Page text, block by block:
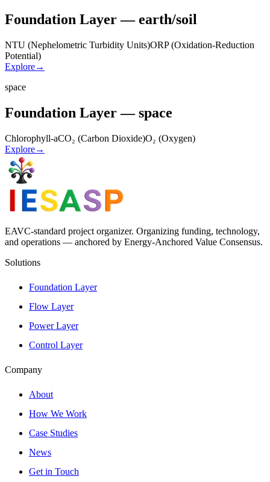
Foundation Layer — earth/soil
NTU (Nephelometric Turbidity Units)ORP (Oxidation-Reduction
Potential)
Explore→
space
Foundation Layer — space
Chlorophyll-aCO₂ (Carbon Dioxide)O₂ (Oxygen)
Explore→
EAVC-standard project organizer. Organizing funding, technology,
and operations — anchored by Energy-Anchored Value Consensus.
Solutions
Foundation Layer
Flow Layer
Power Layer
Control Layer
Company
About
How We Work
Case Studies
News
Get in Touch